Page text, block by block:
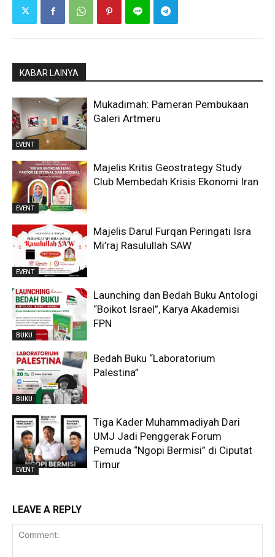
KABAR LAINYA
EVENT
Mukadimah: Pameran Pembukaan
Galeri Artmeru
EVENT
Majelis Kritis Geostrategy Study
Club Membedah Krisis Ekonomi Iran
EVENT
Majelis Darul Furqan Peringati Isra
Mi’raj Rasulullah SAW
BUKU
Launching dan Bedah Buku Antologi
“Boikot Israel”, Karya Akademisi
FPN
BUKU
Bedah Buku “Laboratorium
Palestina”
EVENT
Tiga Kader Muhammadiyah Dari
UMJ Jadi Penggerak Forum
Pemuda “Ngopi Bermisi” di Ciputat
Timur
LEAVE A REPLY